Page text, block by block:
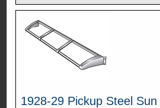
1928-29 Pickup Steel